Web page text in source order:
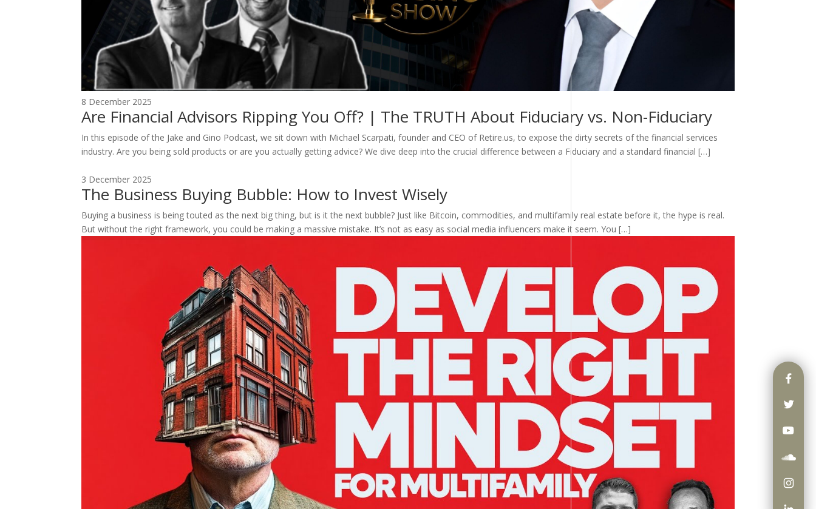
8 December 2025
Are Financial Advisors Ripping You Off? | The TRUTH About Fiduciary vs. Non-Fiduciary
In this episode of the Jake and Gino Podcast, we sit down with Michael Scarpati, founder and CEO of Retire.us, to expose the dirty secrets of the financial services
industry. Are you being sold products or are you actually getting advice? We dive deep into the crucial difference between a Fiduciary and a standard financial […]
3 December 2025
The Business Buying Bubble: How to Invest Wisely
Buying a business is being touted as the next big thing, but is it the next bubble? Just like Bitcoin, commodities, and multifamily real estate before it, the hype is real.
But without the right framework, you could be making a massive mistake. It’s not as easy as social media influencers make it seem. You […]